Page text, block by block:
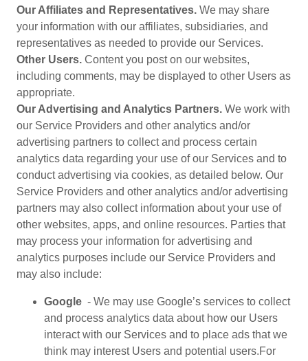
Our Affiliates and Representatives. We may share
your information with our affiliates, subsidiaries, and
representatives as needed to provide our Services.
Other Users. Content you post on our websites,
including comments, may be displayed to other Users as
appropriate.
Our Advertising and Analytics Partners. We work with
our Service Providers and other analytics and/or
advertising partners to collect and process certain
analytics data regarding your use of our Services and to
conduct advertising via cookies, as detailed below. Our
Service Providers and other analytics and/or advertising
partners may also collect information about your use of
other websites, apps, and online resources. Parties that
may process your information for advertising and
analytics purposes include our Service Providers and
may also include:
Google - We may use Google’s services to collect
and process analytics data about how our Users
interact with our Services and to place ads that we
think may interest Users and potential users.For